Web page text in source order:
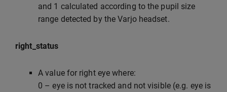
and 1 calculated according to the pupil size
range detected by the Varjo headset.
right_status
A value for right eye where:
0 – eye is not tracked and not visible (e.g. eye is